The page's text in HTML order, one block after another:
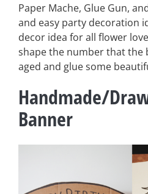
Paper Mache, Glue Gun,
and easy party decoration
decor idea for all flower
shape the number that the
aged and glue some
Handmade/
Banner